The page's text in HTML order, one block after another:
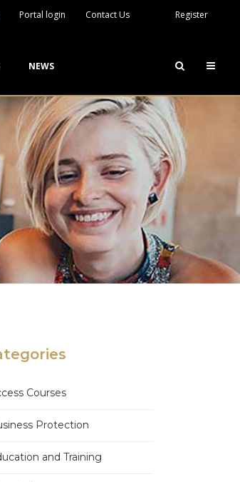
Portal login Contact Us Register
NEWS
Courses
Protection
and Training